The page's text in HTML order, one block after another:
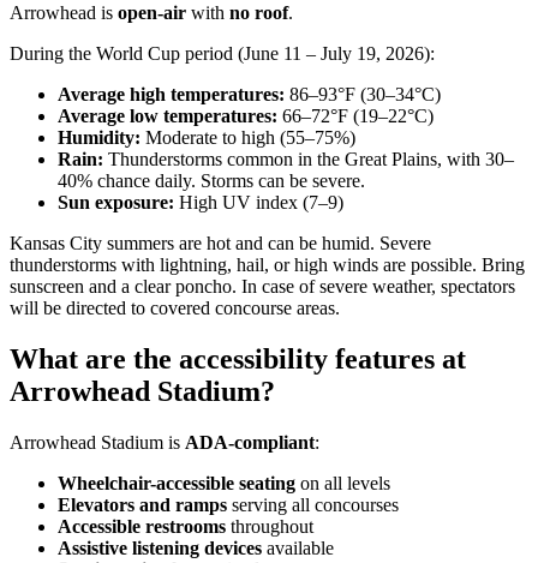
Arrowhead is open-air with no roof.
During the World Cup period (June 11 – July 19, 2026):
Average high temperatures: 86–93°F (30–34°C)
Average low temperatures: 66–72°F (19–22°C)
Humidity: Moderate to high (55–75%)
Rain: Thunderstorms common in the Great Plains, with 30–
40% chance daily. Storms can be severe.
Sun exposure: High UV index (7–9)
Kansas City summers are hot and can be humid. Severe
thunderstorms with lightning, hail, or high winds are possible. Bring
sunscreen and a clear poncho. In case of severe weather, spectators
will be directed to covered concourse areas.
What are the accessibility features at
Arrowhead Stadium?
Arrowhead Stadium is ADA-compliant:
Wheelchair-accessible seating on all levels
Elevators and ramps serving all concourses
Accessible restrooms throughout
Assistive listening devices available